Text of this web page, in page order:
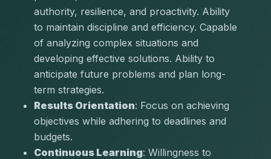
authority, resilience, and proactivity. Ability
to maintain discipline and efficiency. Capable
of analyzing complex situations and
developing effective solutions. Ability to
anticipate future problems and plan long-
term strategies.
Results Orientation: Focus on achieving
objectives while adhering to deadlines and
budgets.
Continuous Learning: Willingness to